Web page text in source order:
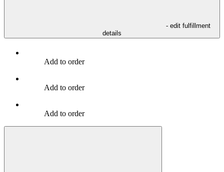
- edit fulfillment
details
Add to order
Add to order
Add to order